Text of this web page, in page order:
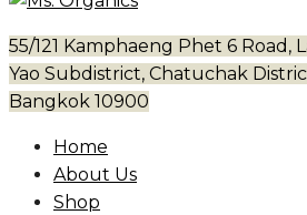
55/121 Kamphaeng Phet 6 Road,
Yao Subdistrict, Chatuchak
Bangkok 10900
Home
About Us
Shop